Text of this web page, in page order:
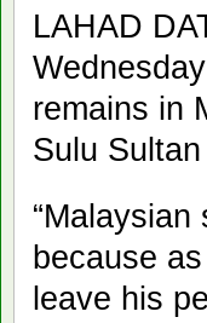
LAHAD
remains in
Sulu
because
leave his